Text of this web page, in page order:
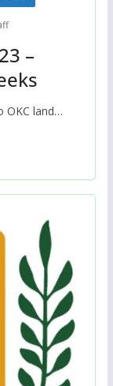
–
OKC land…